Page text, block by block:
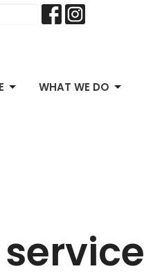
WHAT WE DO